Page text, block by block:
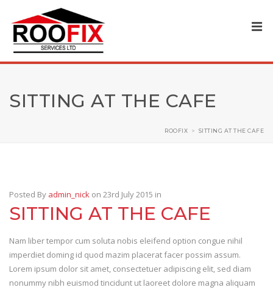
SITTING AT THE CAFE
ROOFIX > SITTING AT THE CAFE
Posted By admin_nick on 23rd July 2015 in
SITTING AT THE CAFE
Nam liber tempor cum soluta nobis eleifend option congue nihil
imperdiet doming id quod mazim placerat facer possim assum.
Lorem ipsum dolor sit amet, consectetuer adipiscing elit, sed diam
nonummy nibh euismod tincidunt ut laoreet dolore magna aliquam